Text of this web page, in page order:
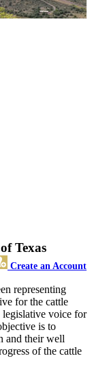
Texas
Create an Account
representing
for the cattle
voice for
is to
and their well
of the cattle